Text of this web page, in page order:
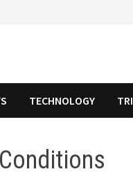
TECHNOLOGY